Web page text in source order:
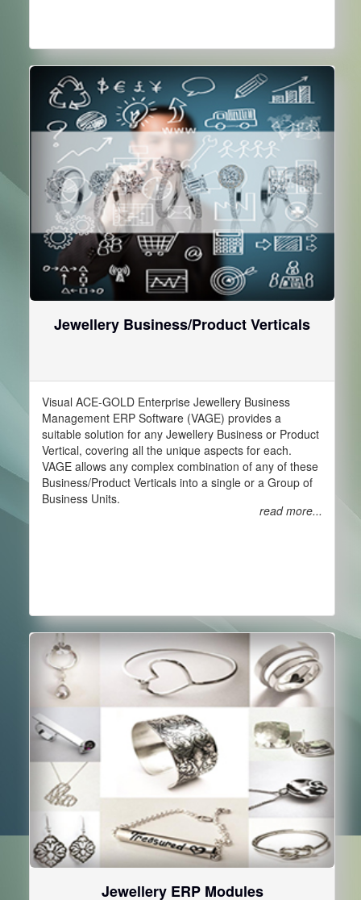
Jewellery Business/Product Verticals
Visual ACE-GOLD Enterprise Jewellery Business
Management ERP Software (VAGE) provides a
suitable solution for any Jewellery Business or Product
Vertical, covering all the unique aspects for each.
VAGE allows any complex combination of any of these
Business/Product Verticals into a single or a Group of
Business Units.
read more...
Jewellery ERP Modules